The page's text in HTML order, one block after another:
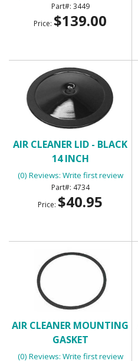
3449
Price: $139.00
AIR CLEANER LID - BLACK
14 INCH
(0) Reviews: Write first review
4734
Price: $40.95
AIR CLEANER MOUNTING
GASKET
(0) Reviews: Write first review